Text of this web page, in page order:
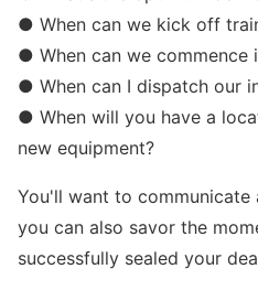
● When can we kick off
● When can we commence
● When can I dispatch our
● When will you have a
new equipment?
You'll want to communicate
you can also savor the
successfully sealed your